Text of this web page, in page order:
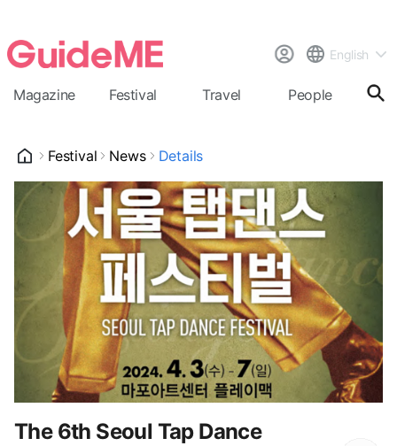
English
Magazine Festival Travel People
Festival News Details
The 6th Seoul Tap Dance